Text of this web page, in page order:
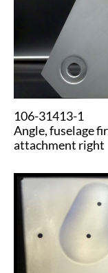
​​106-31413-1
​Angle, fuselage
attachment right